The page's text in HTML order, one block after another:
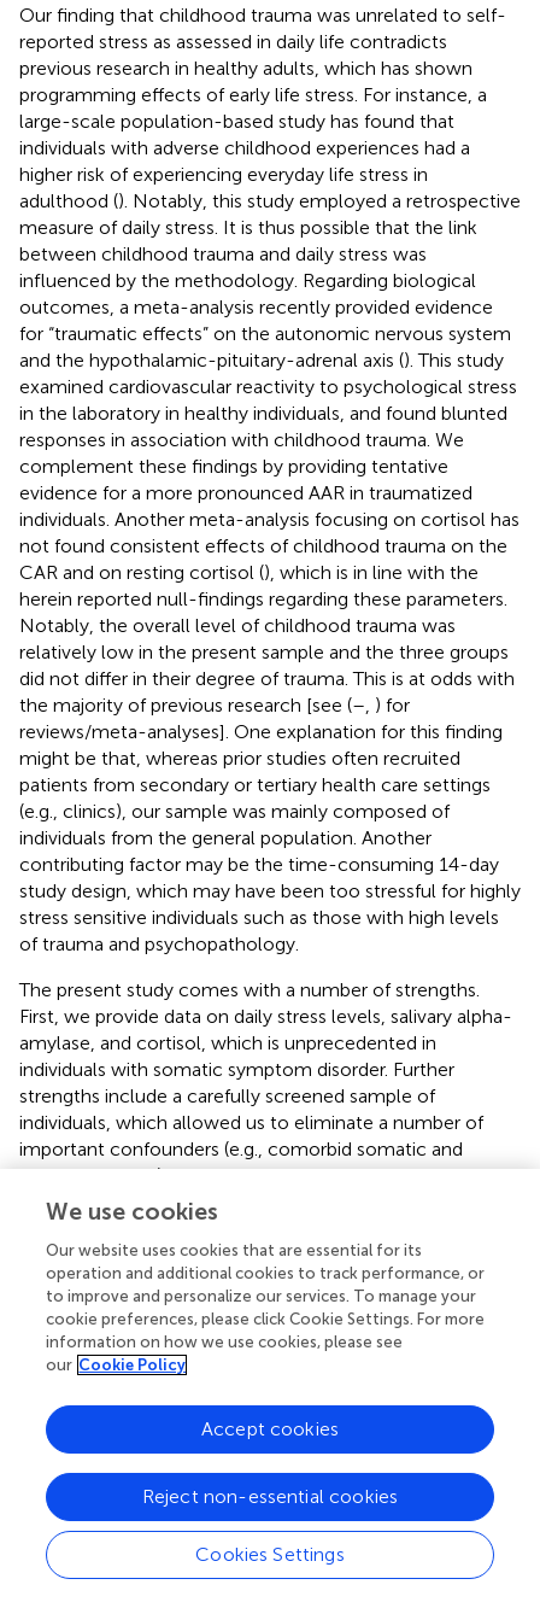
Our finding that childhood trauma was unrelated to self-
reported stress as assessed in daily life contradicts
previous research in healthy adults, which has shown
programming effects of early life stress. For instance, a
large-scale population-based study has found that
individuals with adverse childhood experiences had a
higher risk of experiencing everyday life stress in
adulthood (). Notably, this study employed a retrospective
measure of daily stress. It is thus possible that the link
between childhood trauma and daily stress was
influenced by the methodology. Regarding biological
outcomes, a meta-analysis recently provided evidence
for “traumatic effects” on the autonomic nervous system
and the hypothalamic-pituitary-adrenal axis (). This study
examined cardiovascular reactivity to psychological stress
in the laboratory in healthy individuals, and found blunted
responses in association with childhood trauma. We
complement these findings by providing tentative
evidence for a more pronounced AAR in traumatized
individuals. Another meta-analysis focusing on cortisol has
not found consistent effects of childhood trauma on the
CAR and on resting cortisol (), which is in line with the
herein reported null-findings regarding these parameters.
Notably, the overall level of childhood trauma was
relatively low in the present sample and the three groups
did not differ in their degree of trauma. This is at odds with
the majority of previous research [see (–, ) for
reviews/meta-analyses]. One explanation for this finding
might be that, whereas prior studies often recruited
patients from secondary or tertiary health care settings
(e.g., clinics), our sample was mainly composed of
individuals from the general population. Another
contributing factor may be the time-consuming 14-day
study design, which may have been too stressful for highly
stress sensitive individuals such as those with high levels
of trauma and psychopathology.
The present study comes with a number of strengths.
First, we provide data on daily stress levels, salivary alpha-
amylase, and cortisol, which is unprecedented in
individuals with somatic symptom disorder. Further
strengths include a carefully screened sample of
individuals, which allowed us to eliminate a number of
important confounders (e.g., comorbid somatic and
mental illnesses). Moreover, a 14-day measurement
period was employed and measures were taken in
ecological validity of our findings, respectively. However,
this study also has some limitations. First, due to the
careful screening, our overall sample size (N= 78) was
relatively small, and replications of our findings in larger
cohorts are called for. Second, only individuals identifying
cannot be generalized to individuals of other genders.
Related to this, we did not control for menstrual cycle
phases, which might have influenced our biological
measures. Third, since there was no a priori matching of
individuals with somatic symptom disorder/depression
with healthy controls, there was a significant age
difference between our groups, which could have
We use cookies
Our website uses cookies that are essential for its
operation and additional cookies to track performance, or
to improve and personalize our services. To manage your
cookie preferences, please click Cookie Settings. For more
information on how we use cookies, please see
our Cookie Policy
Cookies Settings
Reject non-essential cookies
Accept cookies